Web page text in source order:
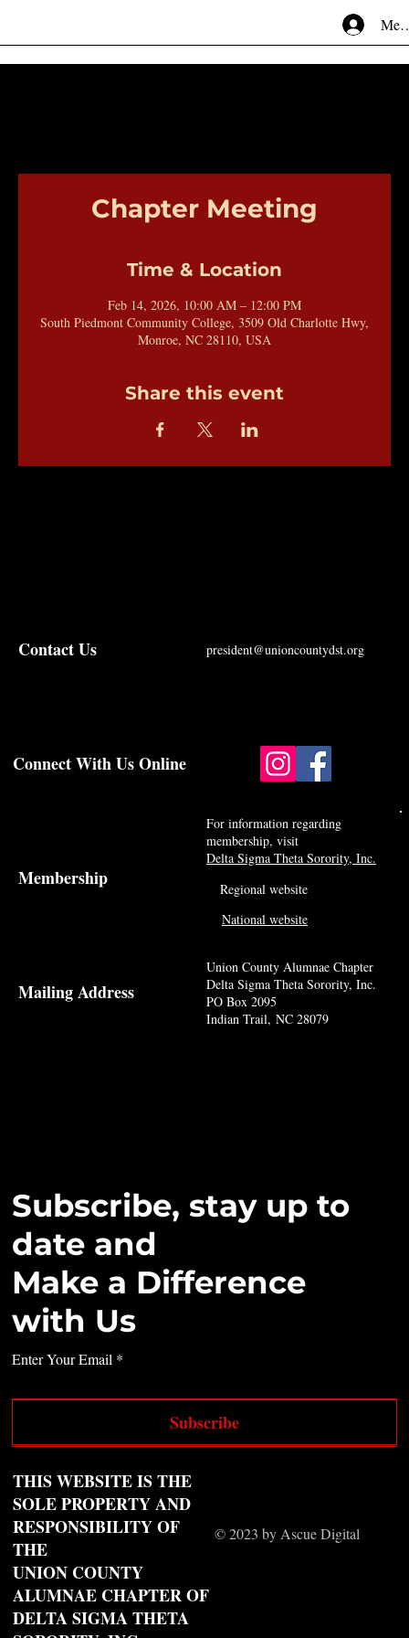
Chapter Meeting
Time & Location
Feb 14, 2026, 10:00 AM – 12:00 PM
South Piedmont Community College, 3509 Old Charlotte Hwy,
Monroe, NC 28110, USA
Share this event
Subscribe, stay up to
date and
Make a Difference
with Us
Enter Your Email
Subscribe
Mailing Address
Union County Alumnae Chapter
Delta Sigma Theta Sorority, Inc.
PO Box 2095
Indian Trail, NC 28079
For information regarding
membership, visit
Delta Sigma Theta Sorority, Inc.
Membership
president@unioncountydst.org
Contact Us
© 2023 by Ascue Digital
THIS WEBSITE IS THE
SOLE PROPERTY AND
RESPONSIBILITY OF
THE
UNION COUNTY
ALUMNAE CHAPTER OF
DELTA SIGMA THETA
Regional website
National website
Connect With Us Online